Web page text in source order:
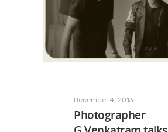
December 4, 2013
Photographer